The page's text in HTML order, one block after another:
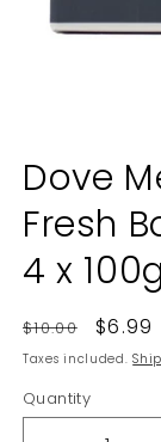
in
modal
Dove
Fresh
4 x
Regular
price
$10.00
Sale
price
$6.99
Taxes included.
Quantity